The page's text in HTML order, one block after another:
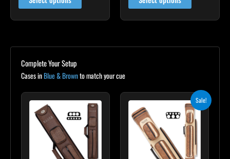
Complete Your Setup
Cases inBlue & Brownto match your cue
Sale!
$399.00.
Current
price
is:
$359.10.